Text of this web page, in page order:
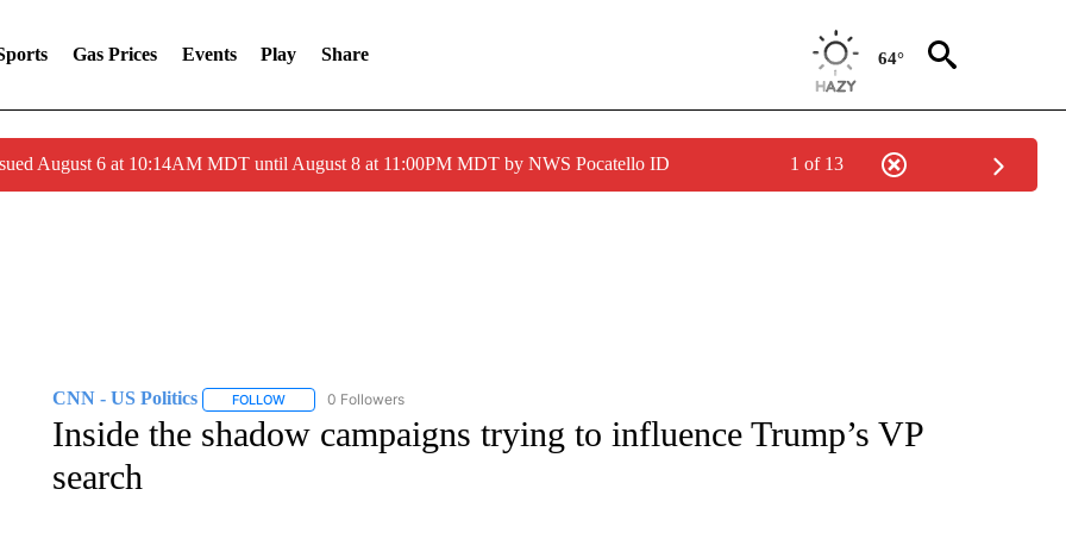
Gas Prices Events Play Share 64°
August 6 at 10:14AM MDT until August 8 at 11:00PM MDT by NWS Pocatello ID 1 of 13
CNN - US Politics FOLLOWFOLLOW "CNN - US POLITICS" TO RECEIVE NOTIFICATIONS ABOUT NEW PAGES ON "CNN - US POLITICS".
0 Followers
Inside the shadow campaigns trying to influence Trump’s VP
search